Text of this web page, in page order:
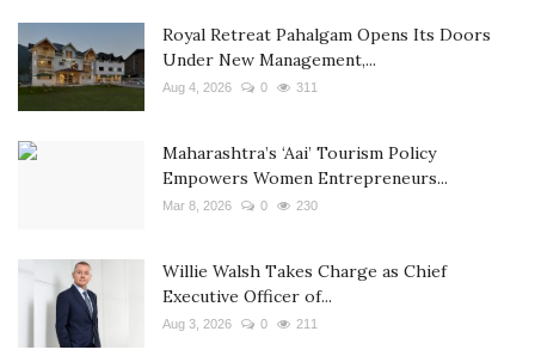
Royal Retreat Pahalgam Opens Its Doors
Under New Management,...
Aug 4, 2026 0 311
Maharashtra’s ‘Aai’ Tourism Policy
Empowers Women Entrepreneurs...
Mar 8, 2026 0 230
Willie Walsh Takes Charge as Chief
Executive Officer of...
Aug 3, 2026 0 211